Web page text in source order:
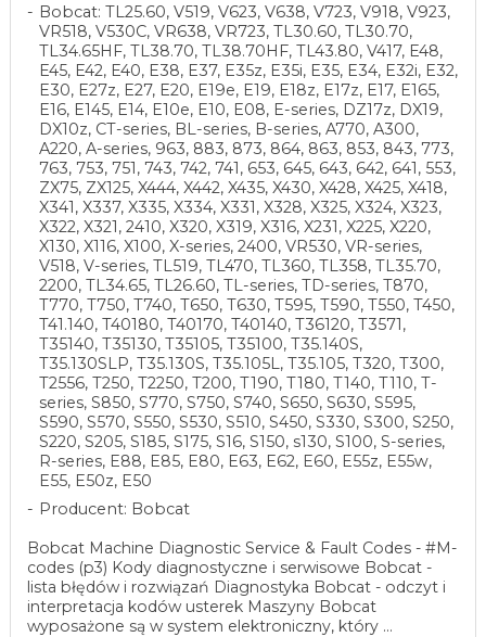
Bobcat: TL25.60, V519, V623, V638, V723, V918, V923,
VR518, V530C, VR638, VR723, TL30.60, TL30.70,
TL34.65HF, TL38.70, TL38.70HF, TL43.80, V417, E48,
E45, E42, E40, E38, E37, E35z, E35i, E35, E34, E32i, E32,
E30, E27z, E27, E20, E19e, E19, E18z, E17z, E17, E165,
E16, E145, E14, E10e, E10, E08, E-series, DZ17z, DX19,
DX10z, CT-series, BL-series, B-series, A770, A300,
A220, A-series, 963, 883, 873, 864, 863, 853, 843, 773,
763, 753, 751, 743, 742, 741, 653, 645, 643, 642, 641, 553,
ZX75, ZX125, X444, X442, X435, X430, X428, X425, X418,
X341, X337, X335, X334, X331, X328, X325, X324, X323,
X322, X321, 2410, X320, X319, X316, X231, X225, X220,
X130, X116, X100, X-series, 2400, VR530, VR-series,
V518, V-series, TL519, TL470, TL360, TL358, TL35.70,
2200, TL34.65, TL26.60, TL-series, TD-series, T870,
T770, T750, T740, T650, T630, T595, T590, T550, T450,
T41.140, T40180, T40170, T40140, T36120, T3571,
T35140, T35130, T35105, T35100, T35.140S,
T35.130SLP, T35.130S, T35.105L, T35.105, T320, T300,
T2556, T250, T2250, T200, T190, T180, T140, T110, T-
series, S850, S770, S750, S740, S650, S630, S595,
S590, S570, S550, S530, S510, S450, S330, S300, S250,
S220, S205, S185, S175, S16, S150, s130, S100, S-series,
R-series, E88, E85, E80, E63, E62, E60, E55z, E55w,
E55, E50z, E50
Producent: Bobcat
Bobcat Machine Diagnostic Service & Fault Codes - #M-
codes (p3) Kody diagnostyczne i serwisowe Bobcat -
lista błędów i rozwiązań Diagnostyka Bobcat - odczyt i
interpretacja kodów usterek Maszyny Bobcat
wyposażone są w system elektroniczny, który ...